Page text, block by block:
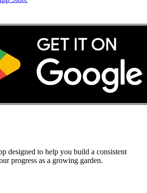
designed to help you build a consistent
progress as a growing garden.